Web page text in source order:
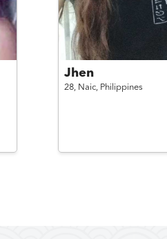
Jhen
28, Naic, Philippines